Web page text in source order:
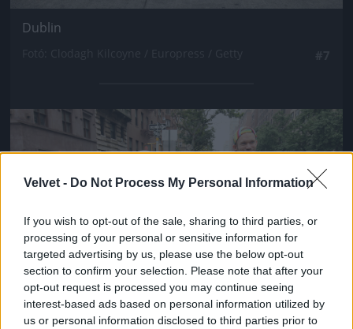
Velvet - Do Not Process My Personal Information
If you wish to opt-out of the sale, sharing to third parties, or
processing of your personal or sensitive information for
targeted advertising by us, please use the below opt-out
section to confirm your selection. Please note that after your
opt-out request is processed you may continue seeing
interest-based ads based on personal information utilized by
us or personal information disclosed to third parties prior to
Dublin
Jön még kép!